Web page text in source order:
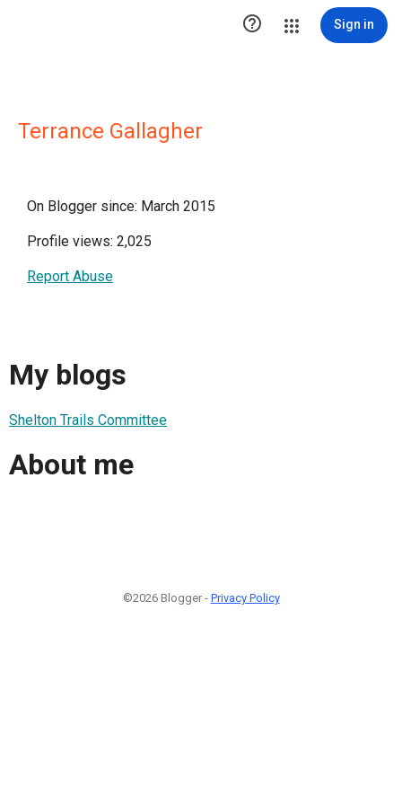
 Sign in
Terrance Gallagher
On Blogger since: March 2015
Profile views: 2,025
Report Abuse
My blogs
Shelton Trails Committee
About me
©2026 Blogger - Privacy Policy